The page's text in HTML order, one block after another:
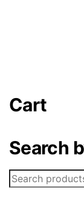
Cart
Search